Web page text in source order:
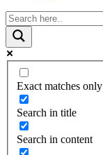
Exact matches only
Search in title
Search in content